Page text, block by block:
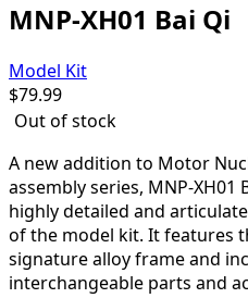
MNP-XH01 Bai Qi
Model Kit
$79.99
Out of stock
A new addition to Motor
assembly series, MNP-XH01
highly detailed and
of the model kit. It features
signature alloy frame and
interchangeable parts and